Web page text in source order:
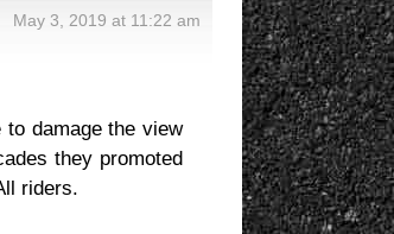
May 3, 2019 at 11:22 am
to damage the view
they promoted
riders.